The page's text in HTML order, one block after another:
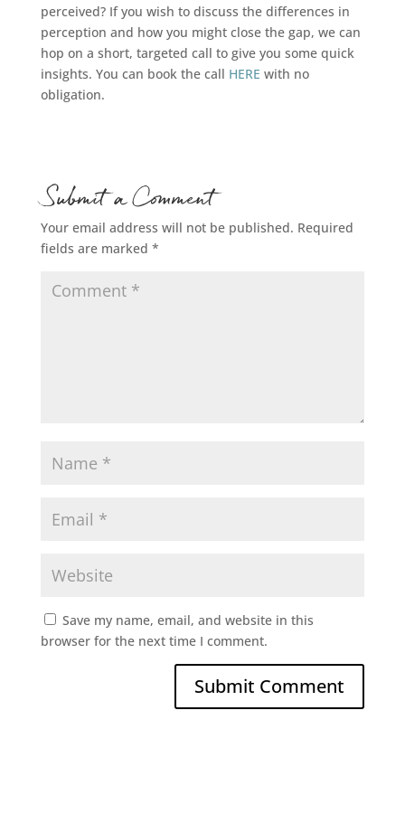
perceived? If you wish to discuss the differences in
perception and how you might close the gap, we can
hop on a short, targeted call to give you some quick
insights. You can book the call HERE with no
obligation.
Submit a Comment
Your email address will not be published. Required
fields are marked *
Save my name, email, and website in this
browser for the next time I comment.